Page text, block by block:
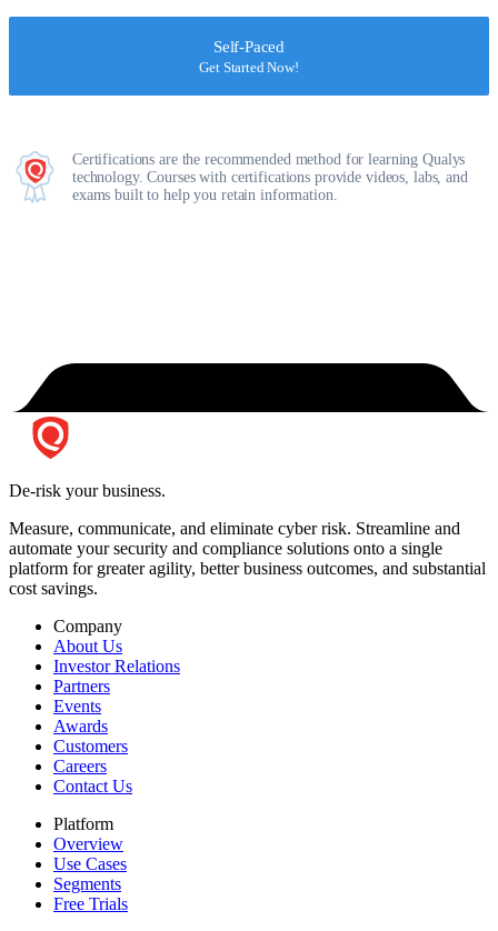
Self-Paced
Get Started Now!
Certifications are the recommended method for learning Qualys
technology. Courses with certifications provide videos, labs, and
exams built to help you retain information.
De-risk your business.
Measure, communicate, and eliminate cyber risk. Streamline and
automate your security and compliance solutions onto a single
platform for greater agility, better business outcomes, and substantial
cost savings.
Company
About Us
Investor Relations
Partners
Events
Awards
Customers
Careers
Contact Us
Platform
Overview
Use Cases
Segments
Free Trials